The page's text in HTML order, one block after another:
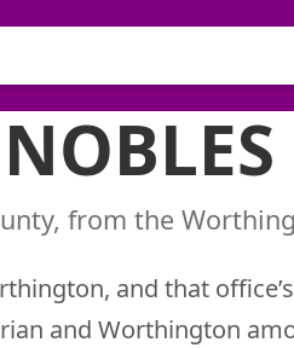
from the
and that
and Worthington